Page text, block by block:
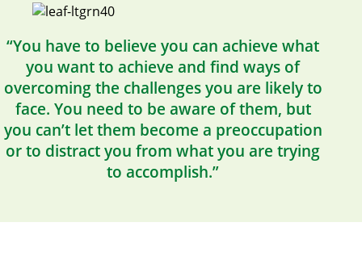
“You have to believe you can achieve what
you want to achieve and find ways of
overcoming the challenges you are likely to
face. You need to be aware of them, but
you can’t let them become a preoccupation
or to distract you from what you are trying
to accomplish.”